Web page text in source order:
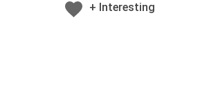
+ Interesting